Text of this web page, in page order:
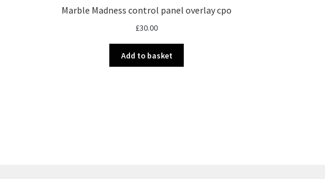
Marble Madness control panel overlay cpo
£30.00
Add to basket